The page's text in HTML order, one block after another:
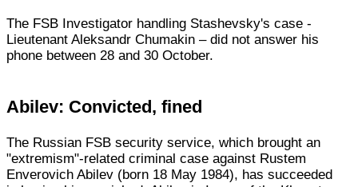
The FSB Investigator handling Stashevsky's case -
Lieutenant Aleksandr Chumakin – did not answer his
phone between 28 and 30 October.
Abilev: Convicted, fined
The Russian FSB security service, which brought an
"extremism"-related criminal case against Rustem
Enverovich Abilev (born 18 May 1984), has succeeded